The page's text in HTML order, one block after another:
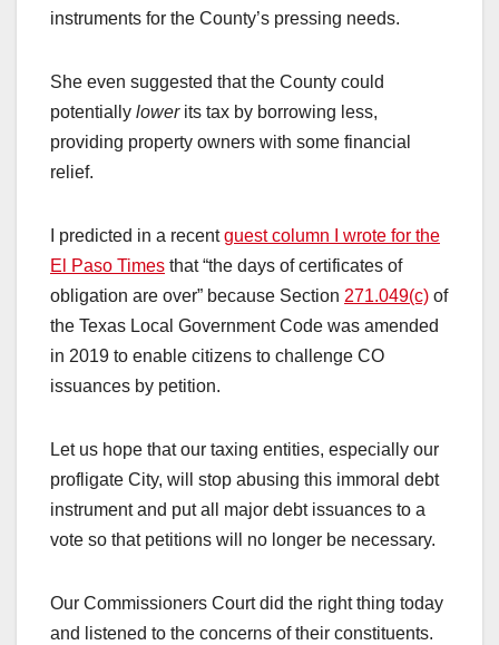
instruments for the County’s pressing needs.
She even suggested that the County could
potentially lower its tax by borrowing less,
providing property owners with some financial
relief.
I predicted in a recentguest column I wrote for the
El Paso Times that “the days of certificates of
obligation are over” because Section 271.049(c) of
the Texas Local Government Code was amended
in 2019 to enable citizens to challenge CO
issuances by petition.
Let us hope that our taxing entities, especially our
profligate City, will stop abusing this immoral debt
instrument and put all major debt issuances to a
vote so that petitions will no longer be necessary.
Our Commissioners Court did the right thing today
and listened to the concerns of their constituents.